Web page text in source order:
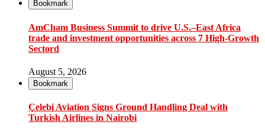
Bookmark
AmCham Business Summit to drive U.S.–East Africa
trade and investment opportunities across 7 High-Growth
Sectord
August 5, 2026
Bookmark
Çelebi Aviation Signs Ground Handling Deal with
Turkish Airlines in Nairobi